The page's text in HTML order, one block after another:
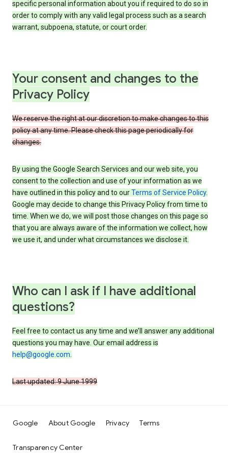
specific personal information about you if required to do so in
order to comply with any valid legal process such as a search
warrant, subpoena, statute, or court order.
Your consent and changes to the
Privacy Policy
We reserve the right at our discretion to make changes to this
policy at any time. Please check this page periodically for
changes.
By using the Google Search Services and our web site, you
consent to the collection and use of your information as we
have outlined in this policy and to ourTerms of Service Policy.
Google may decide to change this Privacy Policy from time to
time. When we do, we will post those changes on this page so
that you are always aware of the information we collect, how
we use it, and under what circumstances we disclose it.
Who can I ask if I have additional
questions?
Feel free to contact us any time and we’ll answer any additional
questions you may have. Our email address is
help@google.com.
Last updated: 9 June 1999
Google About Google Privacy Terms
Transparency Center